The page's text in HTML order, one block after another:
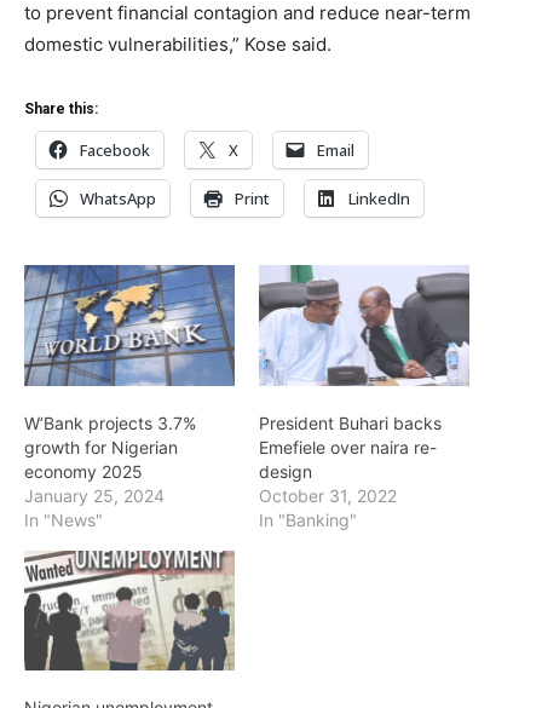
to prevent financial contagion and reduce near-term
domestic vulnerabilities,” Kose said.
Share this:
Facebook X Email
WhatsApp Print LinkedIn
W’Bank projects 3.7%
growth for Nigerian
economy 2025
January 25, 2024
In "News"
President Buhari backs
Emefiele over naira re-
design
October 31, 2022
In "Banking"